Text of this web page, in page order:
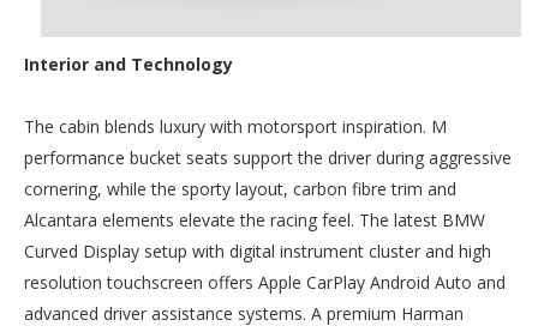
Interior and Technology
The cabin blends luxury with motorsport inspiration. M
performance bucket seats support the driver during aggressive
cornering, while the sporty layout, carbon fibre trim and
Alcantara elements elevate the racing feel. The latest BMW
Curved Display setup with digital instrument cluster and high
resolution touchscreen offers Apple CarPlay Android Auto and
advanced driver assistance systems. A premium Harman